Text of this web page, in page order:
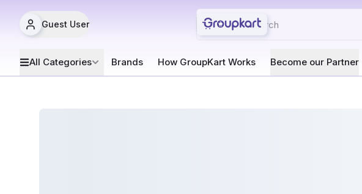
Guest User
All Categories Brands How GroupKart Works Become our Partner